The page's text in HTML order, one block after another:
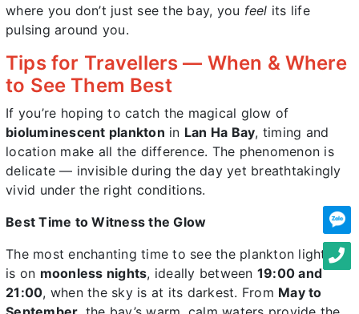
where you don’t just see the bay, you feel its life
pulsing around you.
Tips for Travellers — When & Where
to See Them Best
If you’re hoping to catch the magical glow of
bioluminescent plankton in Lan Ha Bay, timing and
location make all the difference. The phenomenon is
delicate — invisible during the day yet breathtakingly
vivid under the right conditions.
Best Time to Witness the Glow
The most enchanting time to see the plankton light up
is on moonless nights, ideally between 19:00 and
21:00, when the sky is at its darkest. From May to